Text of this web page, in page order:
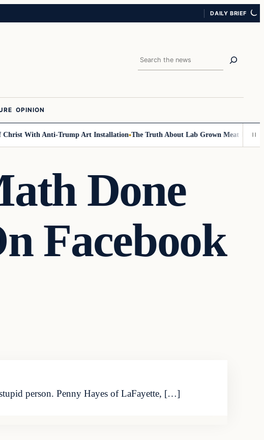
DAILY BRIEF
Search
OPINION
With Anti-Trump Art Installation The Truth About Lab Grown Meat Has
Done
Facebook
person. Penny Hayes of LaFayette, […]